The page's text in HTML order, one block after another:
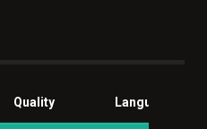
Quality Language